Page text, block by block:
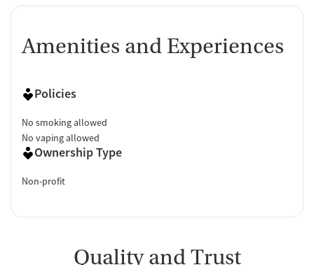
Amenities and Experiences
Policies
No smoking allowed
No vaping allowed
Ownership Type
Non-profit
Quality and Trust